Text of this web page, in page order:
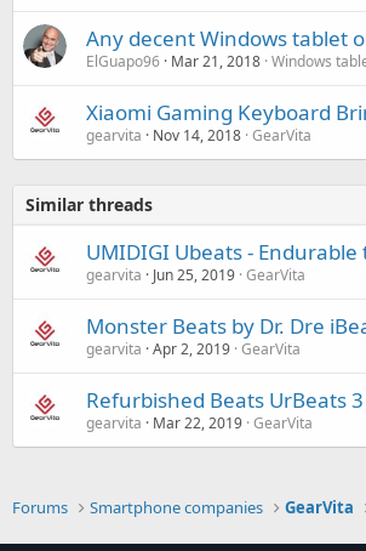
Any decent Windows tablet
ElGuapo96 Mar 21, 2018 Windows
Xiaomi Gaming Keyboard
gearvita Nov 14, 2018 GearVita
Similar threads
UMIDIGI Ubeats -
gearvita Jun 25, 2019 GearVita
Monster Beats by Dr. Dre
gearvita Apr 2, 2019 GearVita
Refurbished Beats UrBeats
gearvita Mar 22, 2019 GearVita
Forums Smartphone companies GearVita